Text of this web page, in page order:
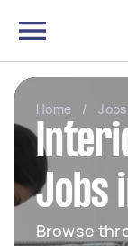
Home / Jobs
Jobs
Browse